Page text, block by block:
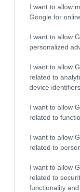
I want to allow
Google for
I want to allow
personalized
I want to allow
related to
device
I want to allow
related to
I want to allow
related to
I want to allow
related to
functionality
Tal-y-
To the north
Bennar's fine,